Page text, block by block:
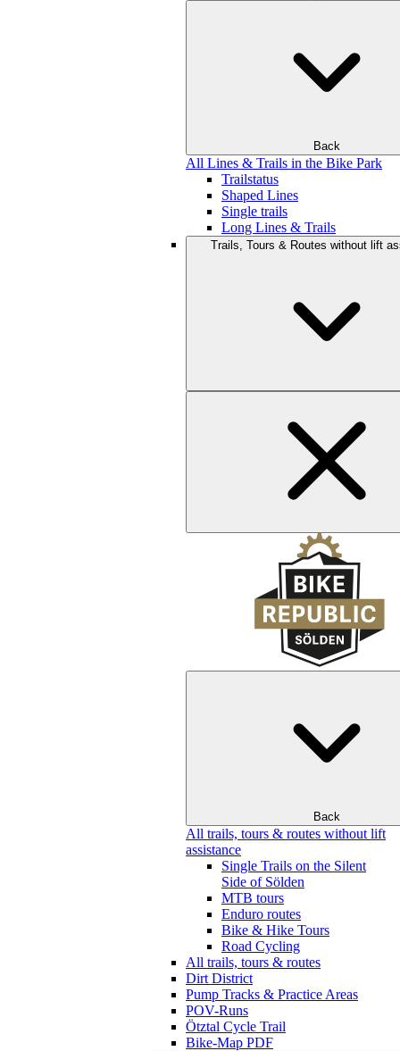
Back
All Lines & Trails in the Bike Park
Trailstatus
Shaped Lines
Single trails
Long Lines & Trails
Trails, Tours & Routes without lift
Back
All trails, tours & routes without lift
assistance
Single Trails on the Silent
Side of Sölden
MTB tours
Enduro routes
Bike & Hike Tours
Road Cycling
All trails, tours & routes
Dirt District
Pump Tracks & Practice Areas
POV-Runs
Ötztal Cycle Trail
Bike-Map PDF